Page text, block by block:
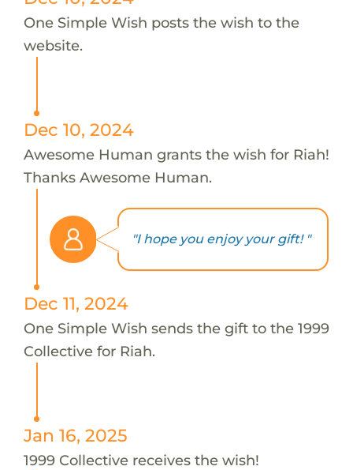
One Simple Wish posts the wish to the
website.
Dec 10, 2024
Awesome Human grants the wish for Riah!
Thanks Awesome Human.
"I hope you enjoy your gift! "
Dec 11, 2024
One Simple Wish sends the gift to the 1999
Collective for Riah.
Jan 16, 2025
1999 Collective receives the wish!